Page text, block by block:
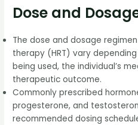
Dose and
The dose and dosage
therapy (HRT) vary
being used, the individual’s
therapeutic outcome.
Commonly prescribed
progesterone, and
recommended dosing